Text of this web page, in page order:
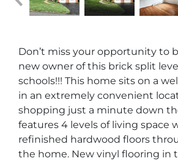
Don’t miss your opportunity to
new owner of this brick split
schools!!! This home sits on a
in an extremely convenient
shopping just a minute down
features 4 levels of living space
refinished hardwood floors
the home. New vinyl flooring in